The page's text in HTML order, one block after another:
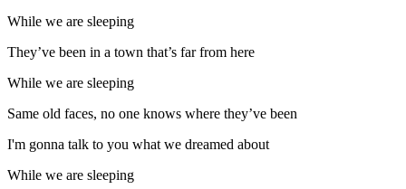
While we are sleeping
They’ve been in a town that’s far from here
While we are sleeping
Same old faces, no one knows where they’ve been
I'm gonna talk to you what we dreamed about
While we are sleeping